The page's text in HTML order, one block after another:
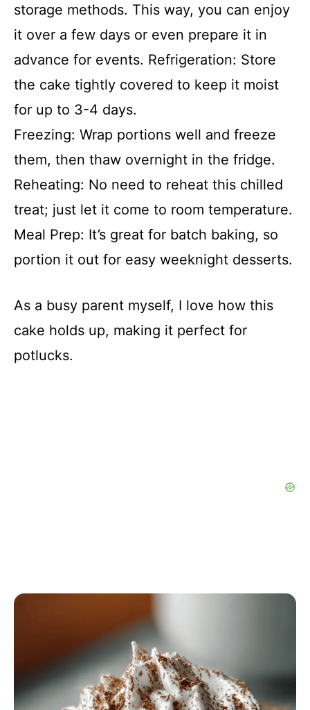
storage methods. This way, you can enjoy
it over a few days or even prepare it in
advance for events. Refrigeration: Store
the cake tightly covered to keep it moist
for up to 3-4 days.
Freezing: Wrap portions well and freeze
them, then thaw overnight in the fridge.
Reheating: No need to reheat this chilled
treat; just let it come to room temperature.
Meal Prep: It’s great for batch baking, so
portion it out for easy weeknight desserts.
As a busy parent myself, I love how this
cake holds up, making it perfect for
potlucks.